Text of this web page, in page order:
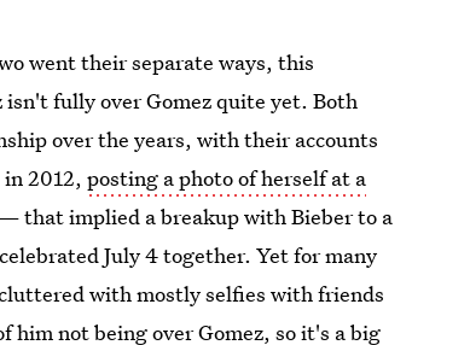
went their separate ways, this
fully over Gomez quite yet. Both
over the years, with their accounts
in 2012,posting a photo of herself at a
that implied a breakup with Bieber to a
July 4 together. Yet for many
with mostly selfies with friends
him not being over Gomez, so it's a big